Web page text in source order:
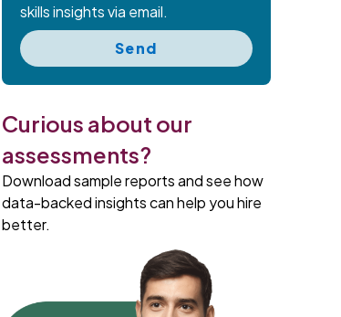
skills insights via email.
Send
Curious about our
assessments?
Download sample reports and see how
data-backed insights can help you hire
better.